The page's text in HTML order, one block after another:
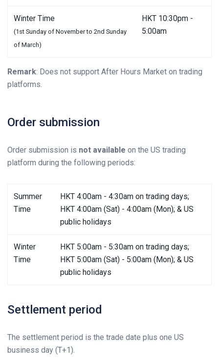
Winter Time
(1st Sunday of November to 2nd Sunday
of March)
HKT 10:30pm -
5:00am
Remark: Does not support After Hours Market on trading
platforms.
Order submission
Order submission is not available on the US trading
platform during the following periods:
Summer
Time
HKT 4:00am - 4:30am on trading days;
HKT 4:00am (Sat) - 4:00am (Mon); & US
public holidays
Winter
Time
HKT 5:00am - 5:30am on trading days;
HKT 5:00am (Sat) - 5:00am (Mon); & US
public holidays
Settlement period
The settlement period is the trade date plus one US
business day (T+1).